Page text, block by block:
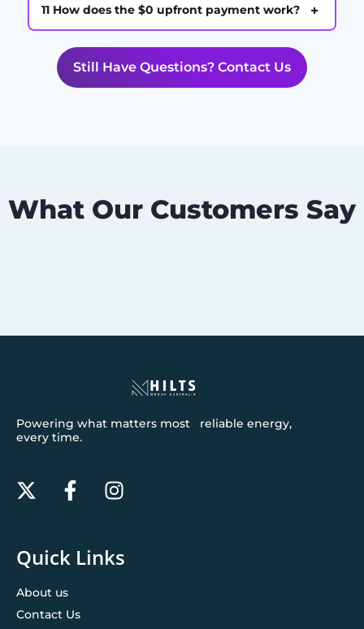
11 How does the $0 upfront payment work? +
Still Have Questions? Contact Us
What Our Customers Say
Powering what matters most reliable energy,
every time.
Quick Links
About us
Contact Us